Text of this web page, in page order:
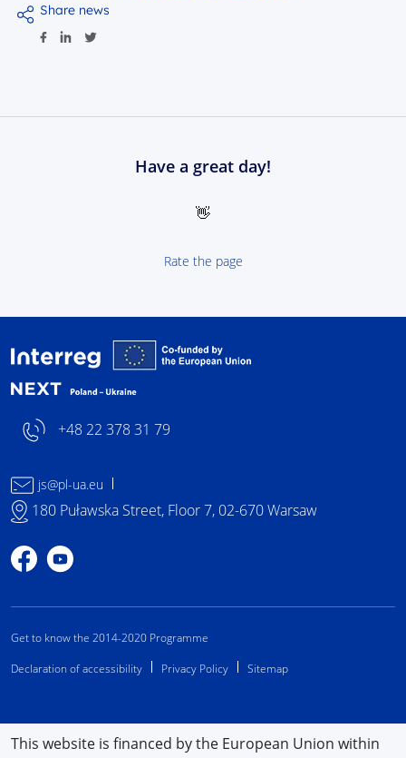
Share news
Have a great day!
👋
Rate the page
+48 22 378 31 79
js@pl-ua.eu
180 Puławska Street, Floor 7, 02-670 Warsaw
Profile on Facebook
Profile on YouTube
Get to know the 2014-2020 Programme
Declaration of accessibility
Privacy Policy Sitemap
This website is financed by the European Union within